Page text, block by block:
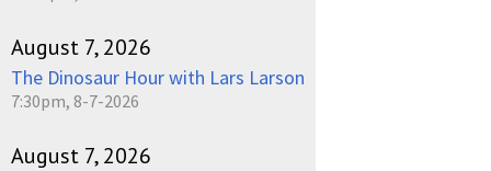
August 7, 2026
The Dinosaur Hour with Lars Larson
7:30pm, 8-7-2026
August 7, 2026